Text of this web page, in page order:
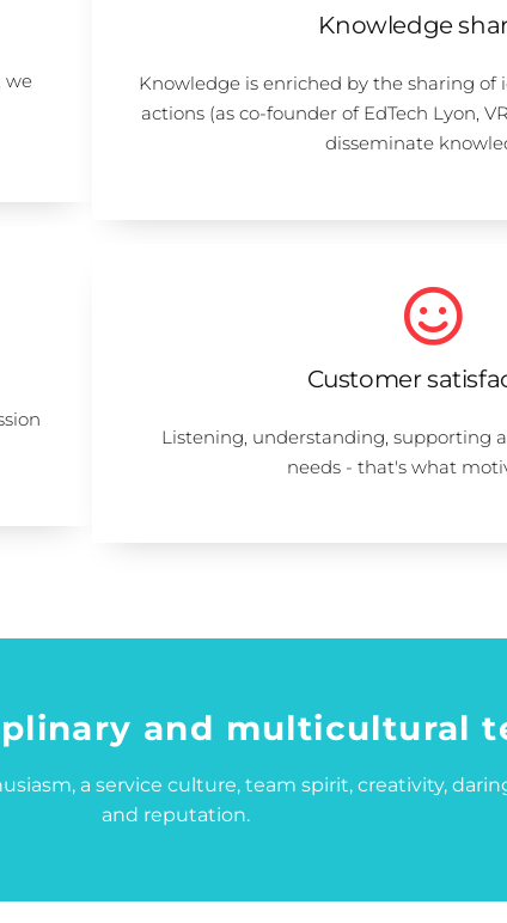
we
Knowledge
Knowledge is enriched by the sharing of
actions (as co-founder of EdTech Lyon,
disseminate
Customer
Listening, understanding, supporting
needs - that's what
and multicultural
a service culture, team spirit, creativity,
and reputation.